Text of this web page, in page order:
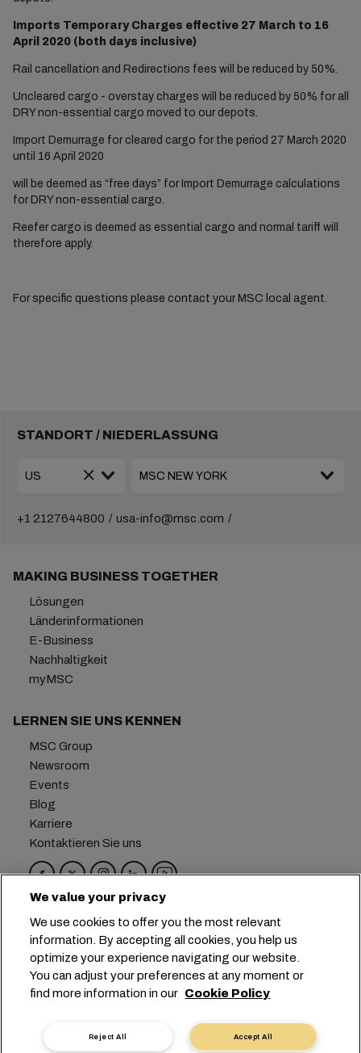
Imports Temporary Charges effective 27 March to 16
April 2020 (both days inclusive)
Rail cancellation and Redirections fees will be reduced by 50%.
Uncleared cargo - overstay charges will be reduced by 50% for all
DRY non-essential cargo moved to our depots.
Import Demurrage for cleared cargo for the period 27 March 2020
until 16 April 2020
will be deemed as “free days” for Import Demurrage calculations
for DRY non-essential cargo.
Reefer cargo is deemed as essential cargo and normal tariff will
therefore apply.
For specific questions please contact your MSC local agent.
STANDORT / NIEDERLASSUNG
+1 2127644800 usa-info@msc.com
MAKING BUSINESS TOGETHER
Lösungen
Länderinformationen
E-Business
Nachhaltigkeit
myMSC
LERNEN SIE UNS KENNEN
MSC Group
Newsroom
Events
Blog
Karriere
Kontaktieren Sie uns
Hauptsitz: +41 227038888
info@msc.com
Chemin Rieu 12, 1208 Geneva
Switzerland
Cookie-Einstellungen
Datenprivatsphäre
Antrag auf persönliche Daten
Allgemeine Geschäftsbedingungen des
We value your privacy
We use cookies to offer you the most relevant
information. By accepting all cookies, you help us
optimize your experience navigating our website.
You can adjust your preferences at any moment or
find more information in our Cookie Policy
Accept All
Reject All